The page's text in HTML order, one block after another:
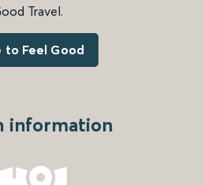
Travel.
to Feel Good
information